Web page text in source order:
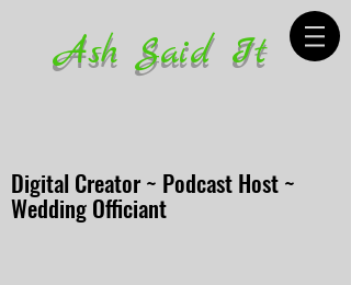
Ash Said It
Digital Creator ~ Podcast Host ~
Wedding Officiant